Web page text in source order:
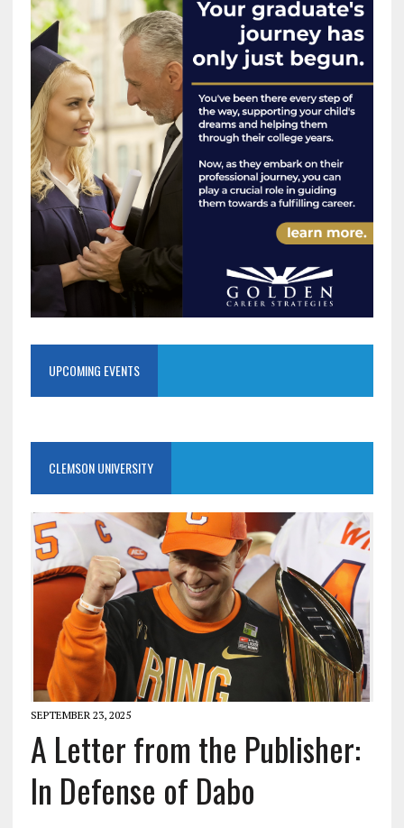
UPCOMING EVENTS
CLEMSON UNIVERSITY
SEPTEMBER 23, 2025
A Letter from the Publisher:
In Defense of Dabo